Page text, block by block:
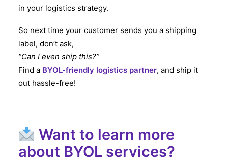
in your logistics strategy.
So next time your customer sends you a shipping
label, don’t ask,
“Can I even ship this?”
Find a BYOL-friendly logistics partner, and ship it
out hassle-free!
Want to learn more
about BYOL services?